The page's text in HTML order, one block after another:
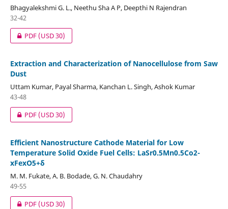
Bhagyalekshmi G. L., Neethu Sha A P, Deepthi N Rajendran
32-42
PDF(USD 30)
Extraction and Characterization of Nanocellulose from Saw
Dust
Uttam Kumar, Payal Sharma, Kanchan L. Singh, Ashok Kumar
43-48
PDF(USD 30)
Efficient Nanostructure Cathode Material for Low
Temperature Solid Oxide Fuel Cells: LaSr0.5Mn0.5Co2-
xFexO5+δ
M. M. Fukate, A. B. Bodade, G. N. Chaudahry
49-55
PDF(USD 30)